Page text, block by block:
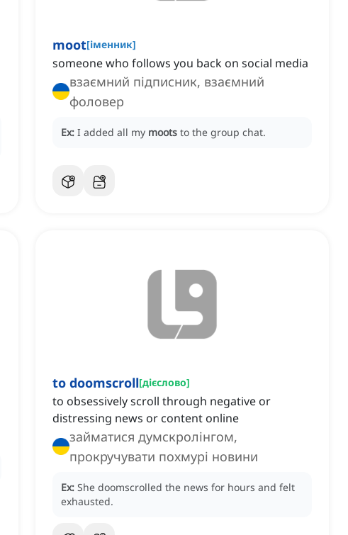
moot[іменник]
someone who follows you back on social media
взаємний підписник, взаємний
фоловер
Ex: I added all my moots to the group chat.
to doomscroll[дієслово]
to obsessively scroll through negative or
distressing news or content online
займатися думскролінгом,
прокручувати похмурі новини
Ex: She doomscrolled the news for hours and felt
exhausted.